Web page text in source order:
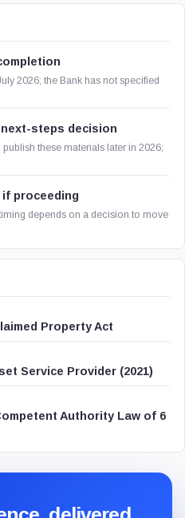
2026; the Bank has not specified
steps decision
these materials later in 2026;
proceeding
depends on a decision to move
Property Act
Service Provider (2021)
Authority Law of 6